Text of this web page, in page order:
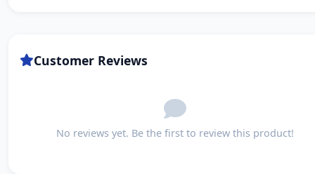
Customer Reviews
No reviews yet. Be the first to review this product!